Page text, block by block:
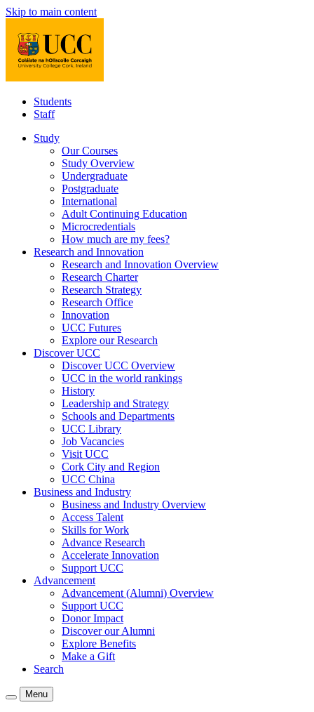
Skip to main content
Students
Staff
Study
Our Courses
Study Overview
Undergraduate
Postgraduate
International
Adult Continuing Education
Microcredentials
How much are my fees?
Research and Innovation
Research and Innovation Overview
Research Charter
Research Strategy
Research Office
Innovation
UCC Futures
Explore our Research
Discover UCC
Discover UCC Overview
UCC in the world rankings
History
Leadership and Strategy
Schools and Departments
UCC Library
Job Vacancies
Visit UCC
Cork City and Region
UCC China
Business and Industry
Business and Industry Overview
Access Talent
Skills for Work
Advance Research
Accelerate Innovation
Support UCC
Advancement
Advancement (Alumni) Overview
Support UCC
Donor Impact
Discover our Alumni
Explore Benefits
Make a Gift
Search
Menu